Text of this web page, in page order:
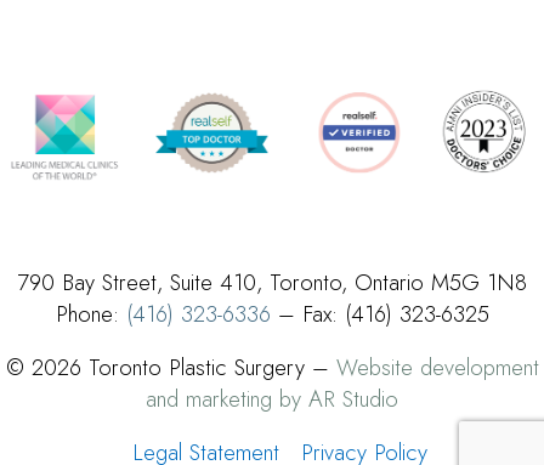
790 Bay Street, Suite 410, Toronto, Ontario M5G 1N8
Phone: (416) 323-6336 – Fax: (416) 323-6325
© 2026 Toronto Plastic Surgery – Website development
and marketing by AR Studio
Legal Statement
Privacy Policy